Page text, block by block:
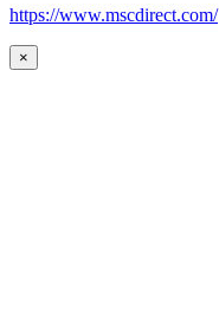
https://www.mscdirect.com/
×